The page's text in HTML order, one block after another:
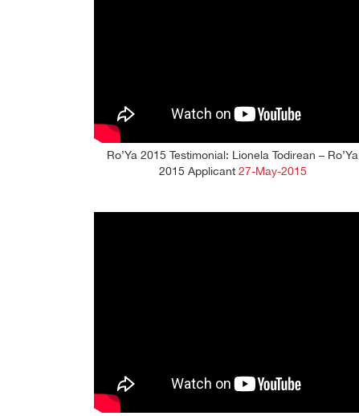
Ro’Ya 2015 Testimonial: Lionela Todirean – Ro’Ya
2015 Applicant27-May-2015